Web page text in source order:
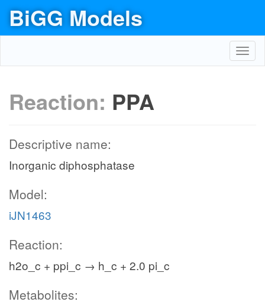
BiGG Models
Reaction: PPA
Descriptive name:
Inorganic diphosphatase
Model:
iJN1463
Reaction:
h2o_c + ppi_c → h_c + 2.0 pi_c
Metabolites: